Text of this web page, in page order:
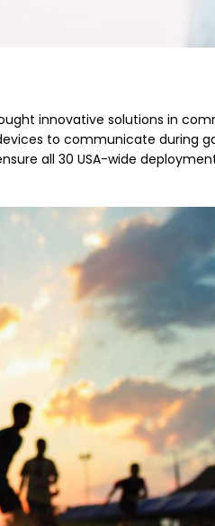
innovative solutions in
to communicate during
all 30 USA-wide